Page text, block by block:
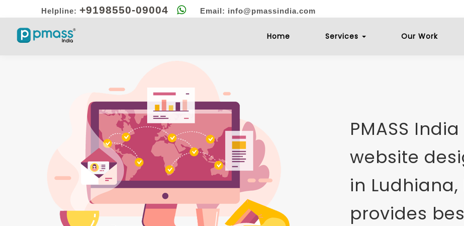
Helpline: +9198550-09004 Email: info@pmassindia.com
Home Services Our Work
PMASS
website
in
provides